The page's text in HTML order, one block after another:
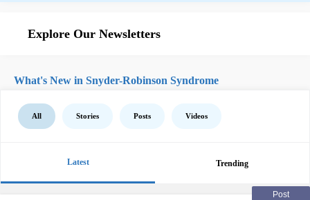
Explore Our Newsletters
What's New in Snyder-Robinson Syndrome
All Stories Posts Videos
Latest Trending
Post